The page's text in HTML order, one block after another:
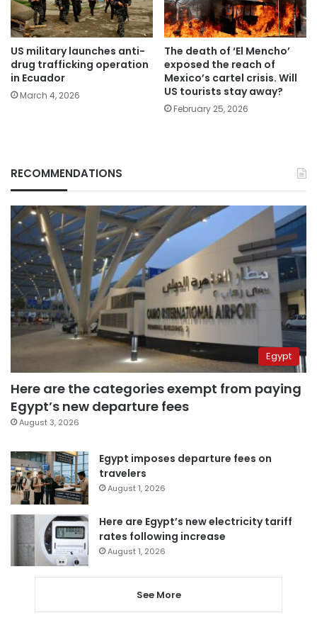
US military launches anti-
drug trafficking operation
in Ecuador
March 4, 2026
The death of ‘El Mencho’
exposed the reach of
Mexico’s cartel crisis. Will
US tourists stay away?
February 25, 2026
RECOMMENDATIONS
Egypt
Here are the categories exempt from paying
Egypt’s new departure fees
August 3, 2026
Egypt imposes departure fees on
travelers
August 1, 2026
Here are Egypt’s new electricity tariff
rates following increase
August 1, 2026
See More